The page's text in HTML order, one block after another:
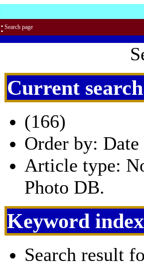
: Search page
Current
(166)
Order by:
Article type:
Photo DB.
Keyword index
Search result